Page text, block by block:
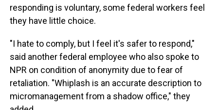
responding is voluntary, some federal workers feel
they have little choice.
"I hate to comply, but I feel it's safer to respond,"
said another federal employee who also spoke to
NPR on condition of anonymity due to fear of
retaliation. "Whiplash is an accurate description to
micromanagement from a shadow office," they